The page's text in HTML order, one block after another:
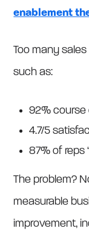
enablement
Too many
such as:
92% course
4.7/5
87% of reps
The problem?
measurable
improvement,